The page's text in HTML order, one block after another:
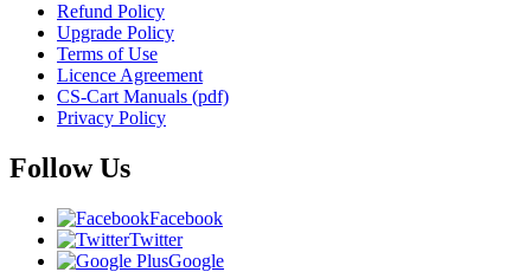
Refund Policy
Upgrade Policy
Terms of Use
Licence Agreement
CS-Cart Manuals (pdf)
Privacy Policy
Follow Us
Facebook
Twitter
Google